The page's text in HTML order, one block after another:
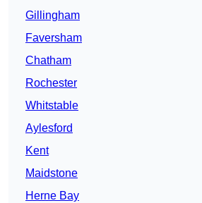
Gillingham
Faversham
Chatham
Rochester
Whitstable
Aylesford
Kent
Maidstone
Herne Bay